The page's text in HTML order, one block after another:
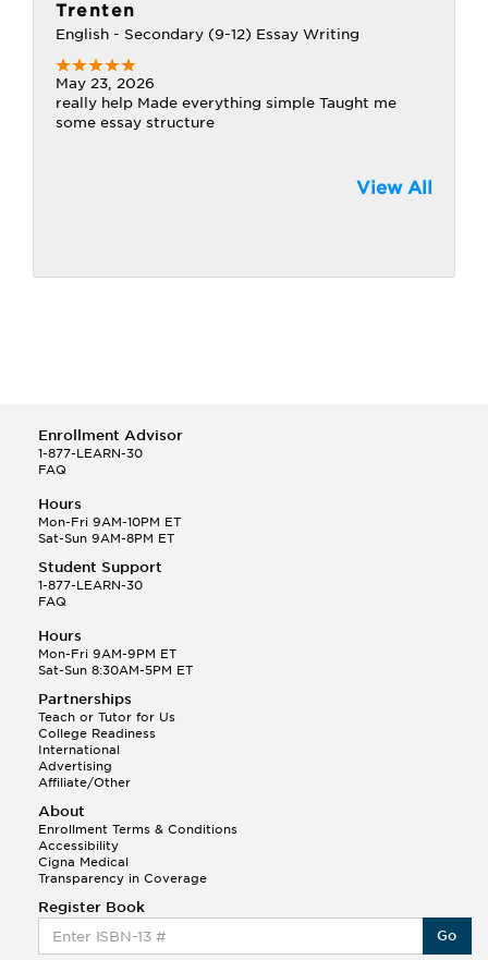
Trenten
English - Secondary (9-12) Essay Writing
May 23, 2026
really help Made everything simple Taught me
some essay structure
View All
Enrollment Advisor
1-877-LEARN-30
FAQ
Hours
Mon-Fri 9AM-10PM ET
Sat-Sun 9AM-8PM ET
Student Support
1-877-LEARN-30
FAQ
Hours
Mon-Fri 9AM-9PM ET
Sat-Sun 8:30AM-5PM ET
Partnerships
Teach or Tutor for Us
College Readiness
International
Advertising
Affiliate/Other
About
Enrollment Terms & Conditions
Accessibility
Cigna Medical
Transparency in Coverage
Register Book
Go